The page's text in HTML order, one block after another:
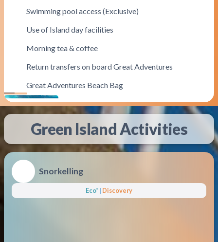
Swimming pool access (Exclusive)
Use of Island day facilities
Morning tea & coffee
Return transfers on board Great Adventures
Great Adventures Beach Bag
Most Popular
Green Island Activities
Snorkelling
Eco*| Discovery